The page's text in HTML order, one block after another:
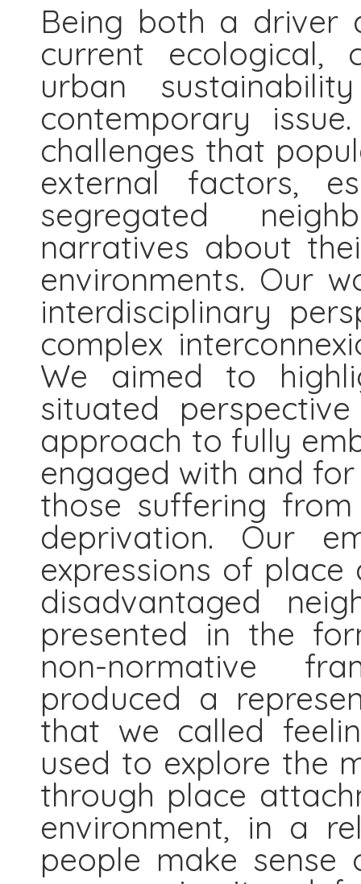
Being both a driver
current ecological,
urban
contemporary
challenges that
external factors,
segregated
narratives about
environments. Our
interdisciplinary
complex
We aimed to
situated
approach to fully
engaged with and
those suffering
deprivation. Our
expressions of
disadvantaged
presented in the
non-normative
produced a
that we called
used to explore the
through place
environment, in a
people make